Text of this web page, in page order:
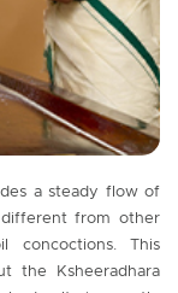
a steady flow of
from other
concoctions. This
the Ksheeradhara